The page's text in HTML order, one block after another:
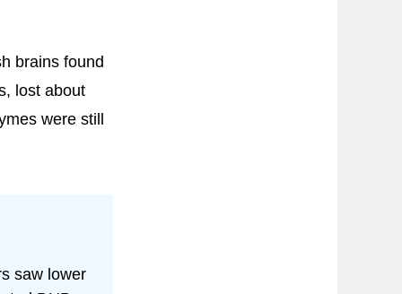
brains found
lost about
were still
saw lower